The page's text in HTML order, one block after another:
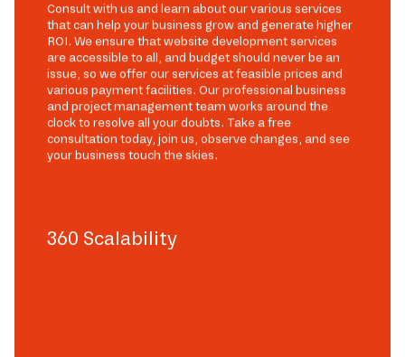
Consult with us and learn about our various services
that can help your business grow and generate higher
ROI. We ensure that website development services
are accessible to all, and budget should never be an
issue, so we offer our services at feasible prices and
various payment facilities. Our professional business
and project management team works around the
clock to resolve all your doubts. Take a free
consultation today, join us, observe changes, and see
your business touch the skies.
360 Scalability